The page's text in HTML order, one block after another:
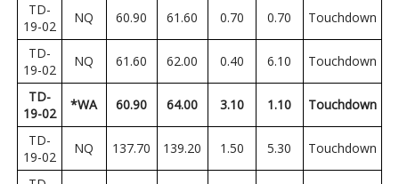
TD-
19-02
NQ 60.90 61.60 0.70 0.70 Touchdown
TD-
19-02
NQ 61.60 62.00 0.40 6.10 Touchdown
TD-
19-02
*WA 60.90 64.00 3.10 1.10 Touchdown
TD-
19-02
NQ 137.70 139.20 1.50 5.30 Touchdown